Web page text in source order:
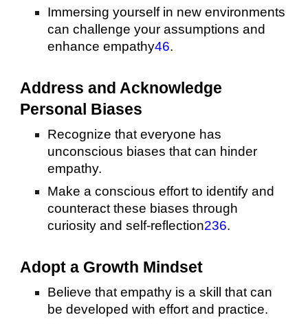
Immersing yourself in new environments
can challenge your assumptions and
enhance empathy46.
Address and Acknowledge
Personal Biases
Recognize that everyone has
unconscious biases that can hinder
empathy.
Make a conscious effort to identify and
counteract these biases through
curiosity and self-reflection236.
Adopt a Growth Mindset
Believe that empathy is a skill that can
be developed with effort and practice.